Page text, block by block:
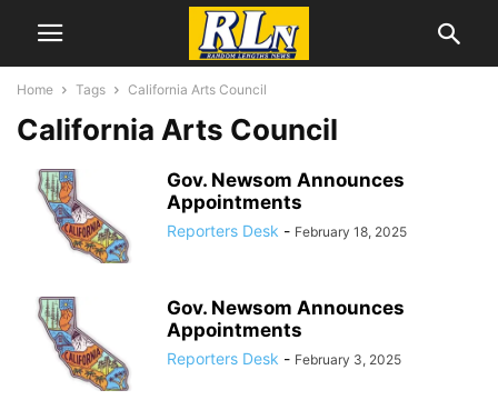
Home Tags California Arts Council
California Arts Council
Gov. Newsom Announces
Appointments
Reporters Desk - February 18, 2025
Gov. Newsom Announces
Appointments
Reporters Desk - February 3, 2025